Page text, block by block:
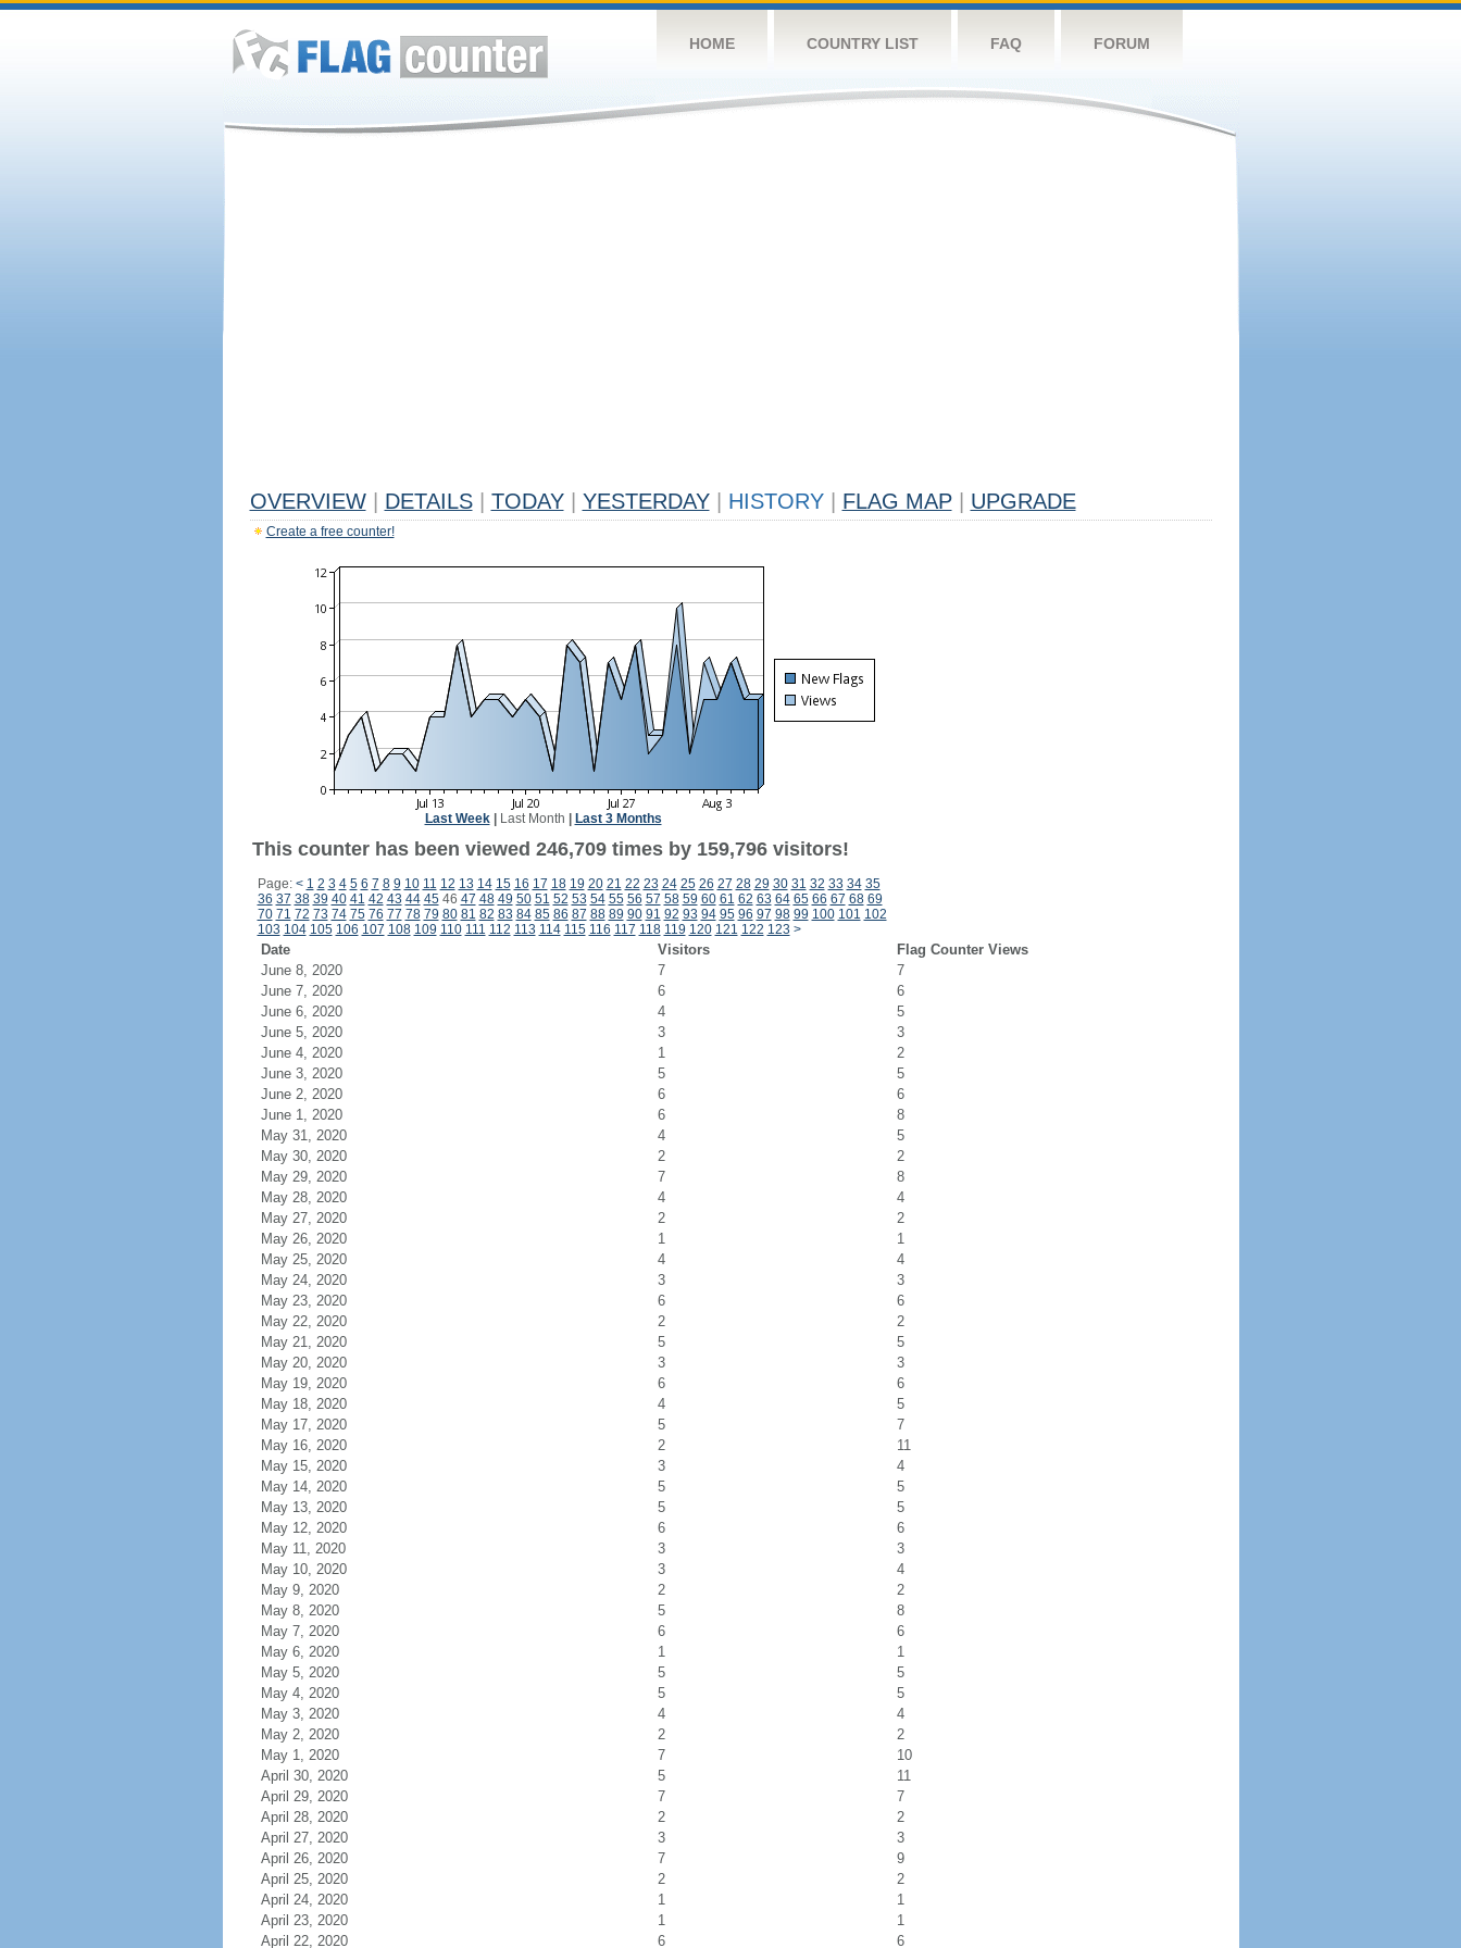
HOME COUNTRY LIST FAQ FORUM
OVERVIEW DETAILS TODAY YESTERDAY HISTORY FLAG MAP UPGRADE
Create a free counter!
Last Week| Last Month Last 3 Months
This counter has been viewed 246,709 times by 159,796 visitors!
Page: < 1 2 3 4 5 6 7 8 9 10 11 12 13 14 15 16 17 18 19 20 21 22 23 24 25 26 27 28 29 30 31 32 33 34 35
36 37 38 39 40 41 42 43 44 4546 47 48 49 50 51 52 53 54 55 56 57 58 59 60 61 62 63 64 65 66 67 68 69
70 71 72 73 74 75 76 77 78 79 80 81 82 83 84 85 86 87 88 89 90 91 92 93 94 95 96 97 98 99 100 101 102
103 104 105 106 107 108 109 110 111 112 113 114 115 116 117 118 119 120 121 122 123 >
Date Visitors
Flag Counter Views
June 8, 2020
7
7
June 7, 2020
6
6
June 6, 2020
4
5
June 5, 2020
3
3
June 4, 2020
1
2
June 3, 2020
5
5
June 2, 2020
6
6
June 1, 2020
6
8
May 31, 2020
4
5
May 30, 2020
2
2
May 29, 2020
7
8
May 28, 2020
4
4
May 27, 2020
2
2
May 26, 2020
1
1
May 25, 2020
4
4
May 24, 2020
3
3
May 23, 2020
6
6
May 22, 2020
2
2
May 21, 2020
5
5
May 20, 2020
3
3
May 19, 2020
6
6
May 18, 2020
4
5
May 17, 2020
5
7
May 16, 2020
2
11
May 15, 2020
3
4
May 14, 2020
5
5
May 13, 2020
5
5
May 12, 2020
6
6
May 11, 2020
3
3
May 10, 2020
3
4
May 9, 2020
2
2
May 8, 2020
5
8
May 7, 2020
6
6
May 6, 2020
1
1
May 5, 2020
5
5
May 4, 2020
5
5
May 3, 2020
4
4
May 2, 2020
2
2
May 1, 2020
7
10
April 30, 2020
5
11
April 29, 2020
7
7
April 28, 2020
2
2
April 27, 2020
3
3
April 26, 2020
7
9
April 25, 2020
2
2
April 24, 2020
1
1
April 23, 2020
1
1
April 22, 2020
6 6